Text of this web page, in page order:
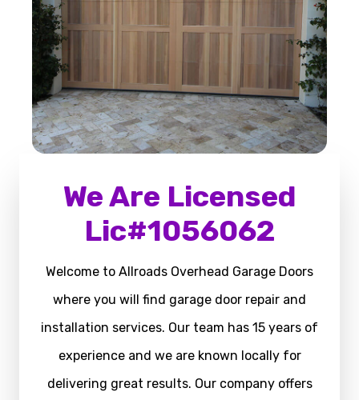
We Are Licensed
Lic#1056062
Welcome to Allroads Overhead Garage Doors
where you will find garage door repair and
installation services. Our team has 15 years of
experience and we are known locally for
delivering great results. Our company offers